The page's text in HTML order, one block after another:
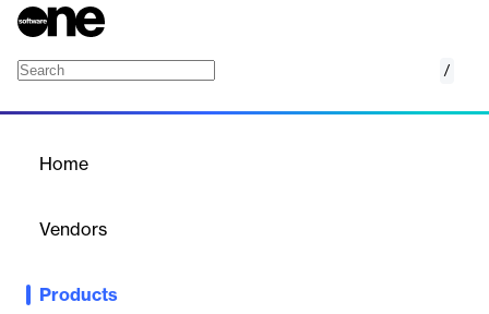
/
Home
Vendors
Products
Advanced log forwarder for improved log analysis and